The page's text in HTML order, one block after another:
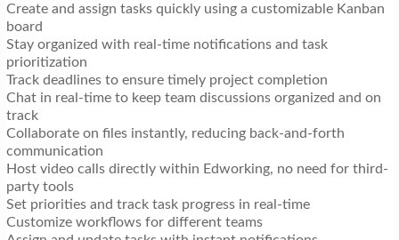
Create and assign tasks quickly using a customizable Kanban
board
Stay organized with real-time notifications and task
prioritization
Track deadlines to ensure timely project completion
Chat in real-time to keep team discussions organized and on
track
Collaborate on files instantly, reducing back-and-forth
communication
Host video calls directly within Edworking, no need for third-
party tools
Set priorities and track task progress in real-time
Customize workflows for different teams